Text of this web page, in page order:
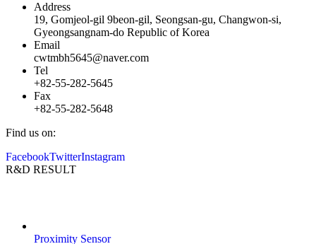
Address
19, Gomjeol-gil 9beon-gil, Seongsan-gu, Changwon-si,
Gyeongsangnam-do Republic of Korea
Email
cwtmbh5645@naver.com
Tel
+82-55-282-5645
Fax
+82-55-282-5648
Find us on:
FacebookTwitterInstagram
R&D RESULT
Proximity Sensor